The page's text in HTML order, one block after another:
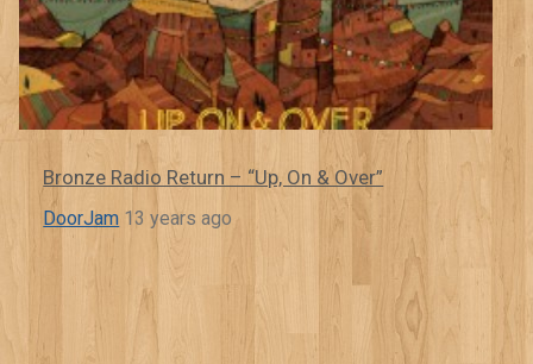
Bronze Radio Return – “Up, On & Over”
DoorJam 13 years ago